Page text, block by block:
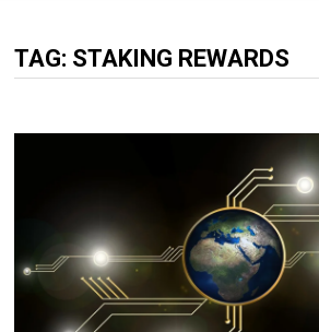
TAG: STAKING REWARDS